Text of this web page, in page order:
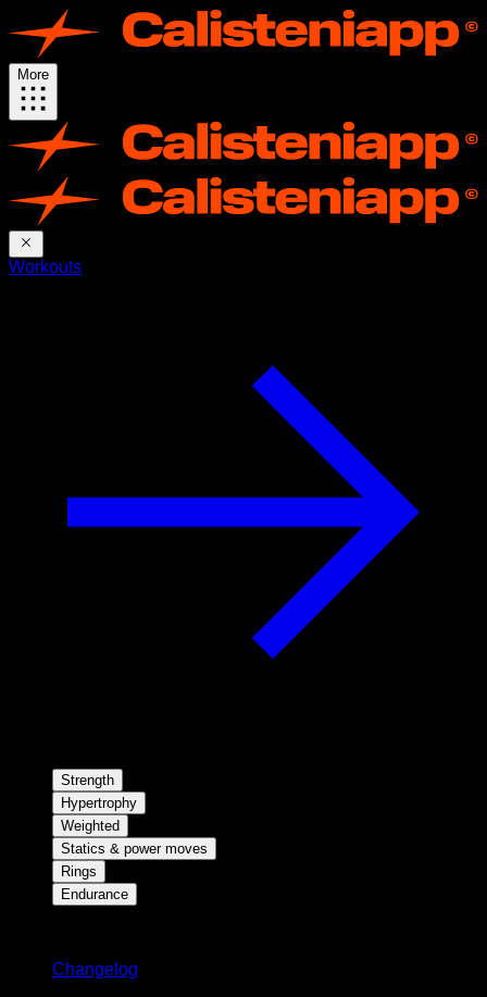
More
Workouts
Strength
Hypertrophy
Weighted
Statics & power moves
Rings
Endurance
Changelog